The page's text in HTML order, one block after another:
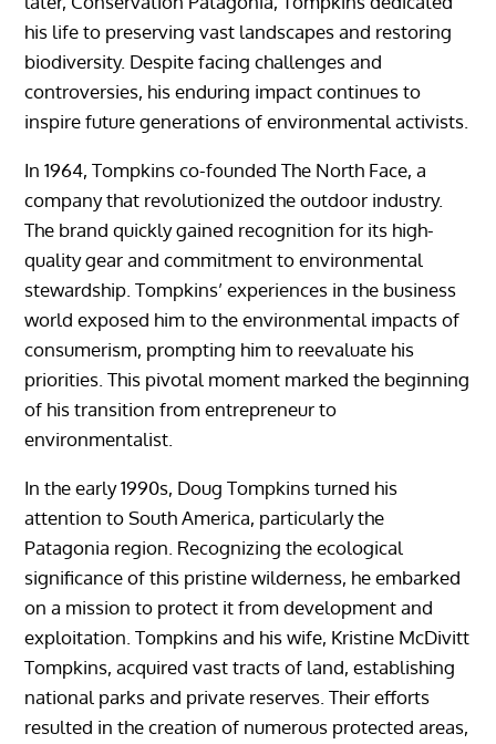
his life to preserving vast landscapes and restoring
biodiversity. Despite facing challenges and
controversies, his enduring impact continues to
inspire future generations of environmental activists.
In 1964, Tompkins co-founded The North Face, a
company that revolutionized the outdoor industry.
The brand quickly gained recognition for its high-
quality gear and commitment to environmental
stewardship. Tompkins’ experiences in the business
world exposed him to the environmental impacts of
consumerism, prompting him to reevaluate his
priorities. This pivotal moment marked the beginning
of his transition from entrepreneur to
environmentalist.
In the early 1990s, Doug Tompkins turned his
attention to South America, particularly the
Patagonia region. Recognizing the ecological
significance of this pristine wilderness, he embarked
on a mission to protect it from development and
exploitation. Tompkins and his wife, Kristine McDivitt
Tompkins, acquired vast tracts of land, establishing
national parks and private reserves. Their efforts
resulted in the creation of numerous protected areas,